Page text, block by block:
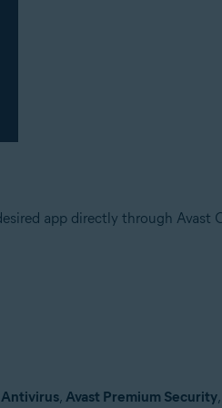
app directly through Avast
Antivirus, Avast Premium Security